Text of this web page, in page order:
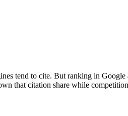
tend to cite. But ranking in
that citation share while